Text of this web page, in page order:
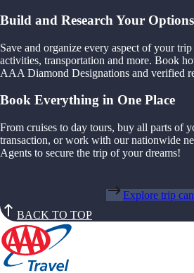
Build and Research Your Options
Save and organize every aspect of your
activities, transportation and more. Book
AAA Diamond Designations and verified
Book Everything in One Place
From cruises to day tours, buy all parts of
transaction, or work with our nationwide
Agents to secure the trip of your dreams!
Explore trip
BACK TO TOP